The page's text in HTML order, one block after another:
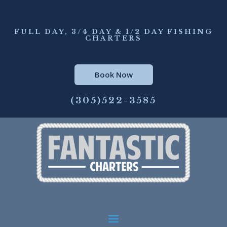
FULL DAY, 3/4 DAY & 1/2 DAY FISHING
CHARTERS
Book Now
(305)522-3585